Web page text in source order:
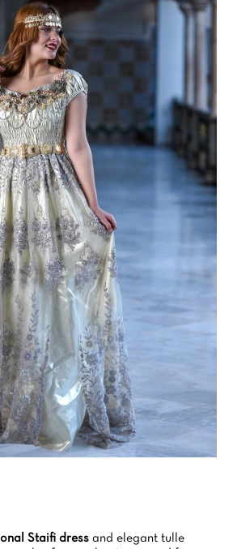
Staifi dress and elegant tulle